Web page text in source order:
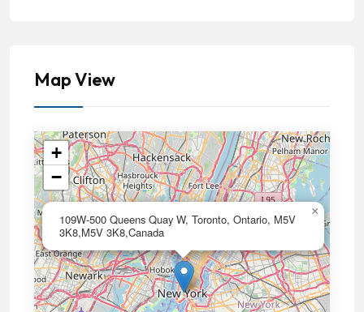
Map View
109W-500 Queens Quay W, Toronto, Ontario, M5V
3K8,M5V 3K8,Canada
×
+
−